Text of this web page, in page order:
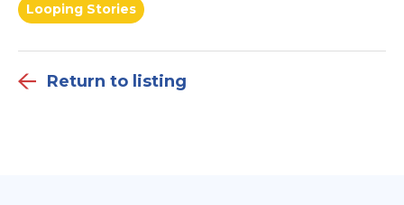
Looping Stories
Return to listing